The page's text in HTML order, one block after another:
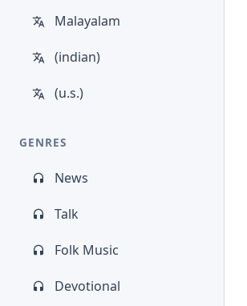
Malayalam
(indian)
(u.s.)
GENRES
News
Talk
Folk Music
Devotional